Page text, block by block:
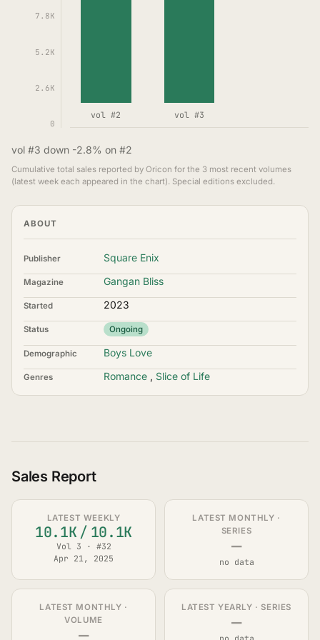
7.8K
5.2K
2.6K
0
vol #2 vol #3
vol #3 down -2.8% on #2
Cumulative total sales reported by Oricon for the 3 most recent volumes
(latest week each appeared in the chart). Special editions excluded.
ABOUT
Publisher Square Enix
Magazine Gangan Bliss
Started 2023
Status Ongoing
Demographic Boys Love
Genres Romance , Slice of Life
Sales Report
LATEST WEEKLY
10.1K / 10.1K
Vol 3 · #32
Apr 21, 2025
LATEST MONTHLY ·
SERIES
—
no data
LATEST MONTHLY ·
VOLUME
—
LATEST YEARLY · SERIES
—